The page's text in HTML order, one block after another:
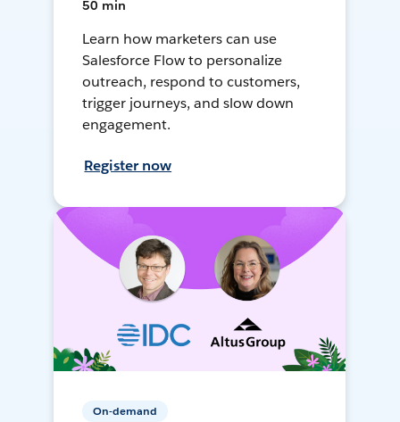
50 min
Learn how marketers can use
Salesforce Flow to personalize
outreach, respond to customers,
trigger journeys, and slow down
engagement.
Register now
On-demand